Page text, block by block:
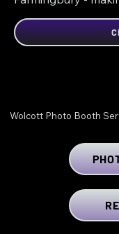
Wolcott Photo Booth